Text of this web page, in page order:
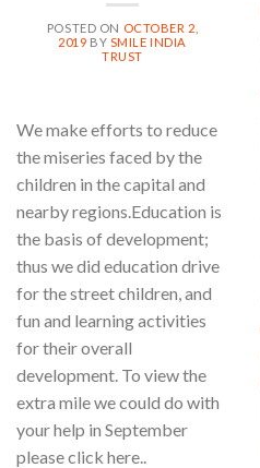
POSTED ON OCTOBER 2,
2019 BY SMILE INDIA
TRUST
We make efforts to reduce
the miseries faced by the
children in the capital and
nearby regions.Education is
the basis of development;
thus we did education drive
for the street children, and
fun and learning activities
for their overall
development. To view the
extra mile we could do with
your help in September
please click here..